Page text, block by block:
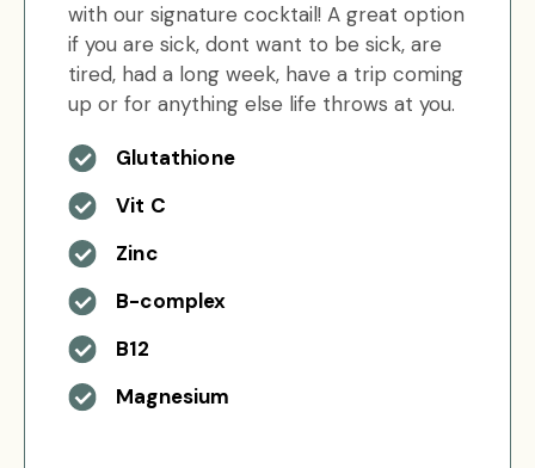
with our signature cocktail! A great option
if you are sick, dont want to be sick, are
tired, had a long week, have a trip coming
up or for anything else life throws at you.
Glutathione
Vit C
Zinc
B-complex
B12
Magnesium